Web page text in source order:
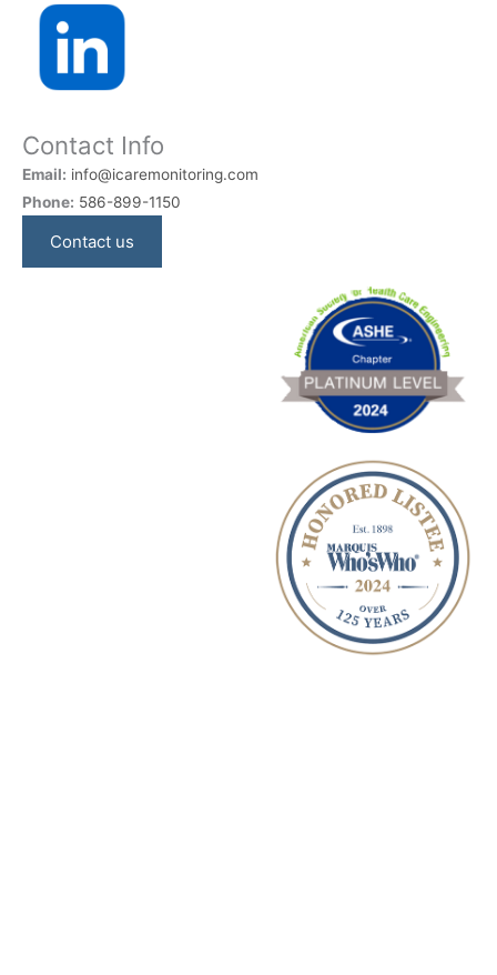
Contact Info
Email: info@icaremonitoring.com
Phone: 586-899-1150
Contact us